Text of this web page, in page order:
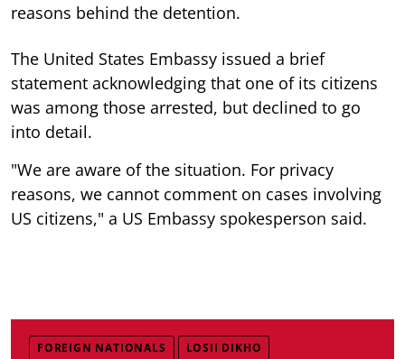
reasons behind the detention.
The United States Embassy issued a brief
statement acknowledging that one of its citizens
was among those arrested, but declined to go
into detail.
"We are aware of the situation. For privacy
reasons, we cannot comment on cases involving
US citizens," a US Embassy spokesperson said.
FOREIGN NATIONALS LOSII DIKHO